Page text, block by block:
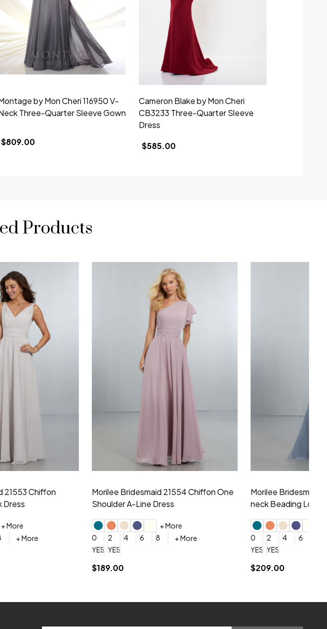
by Mon Cheri 116950 V-
Three-Quarter Sleeve Gown
$809.00
Cameron Blake by Mon Cheri
CB3233 Three-Quarter Sleeve
Dress
$585.00
Products
Bridesmaid 21554 Chiffon One
A-Line Dress
2 4
+ More
Morilee Bridesmaid 21556 Chiffon V-
neck Beading Long Dress
0
2 4
+ More